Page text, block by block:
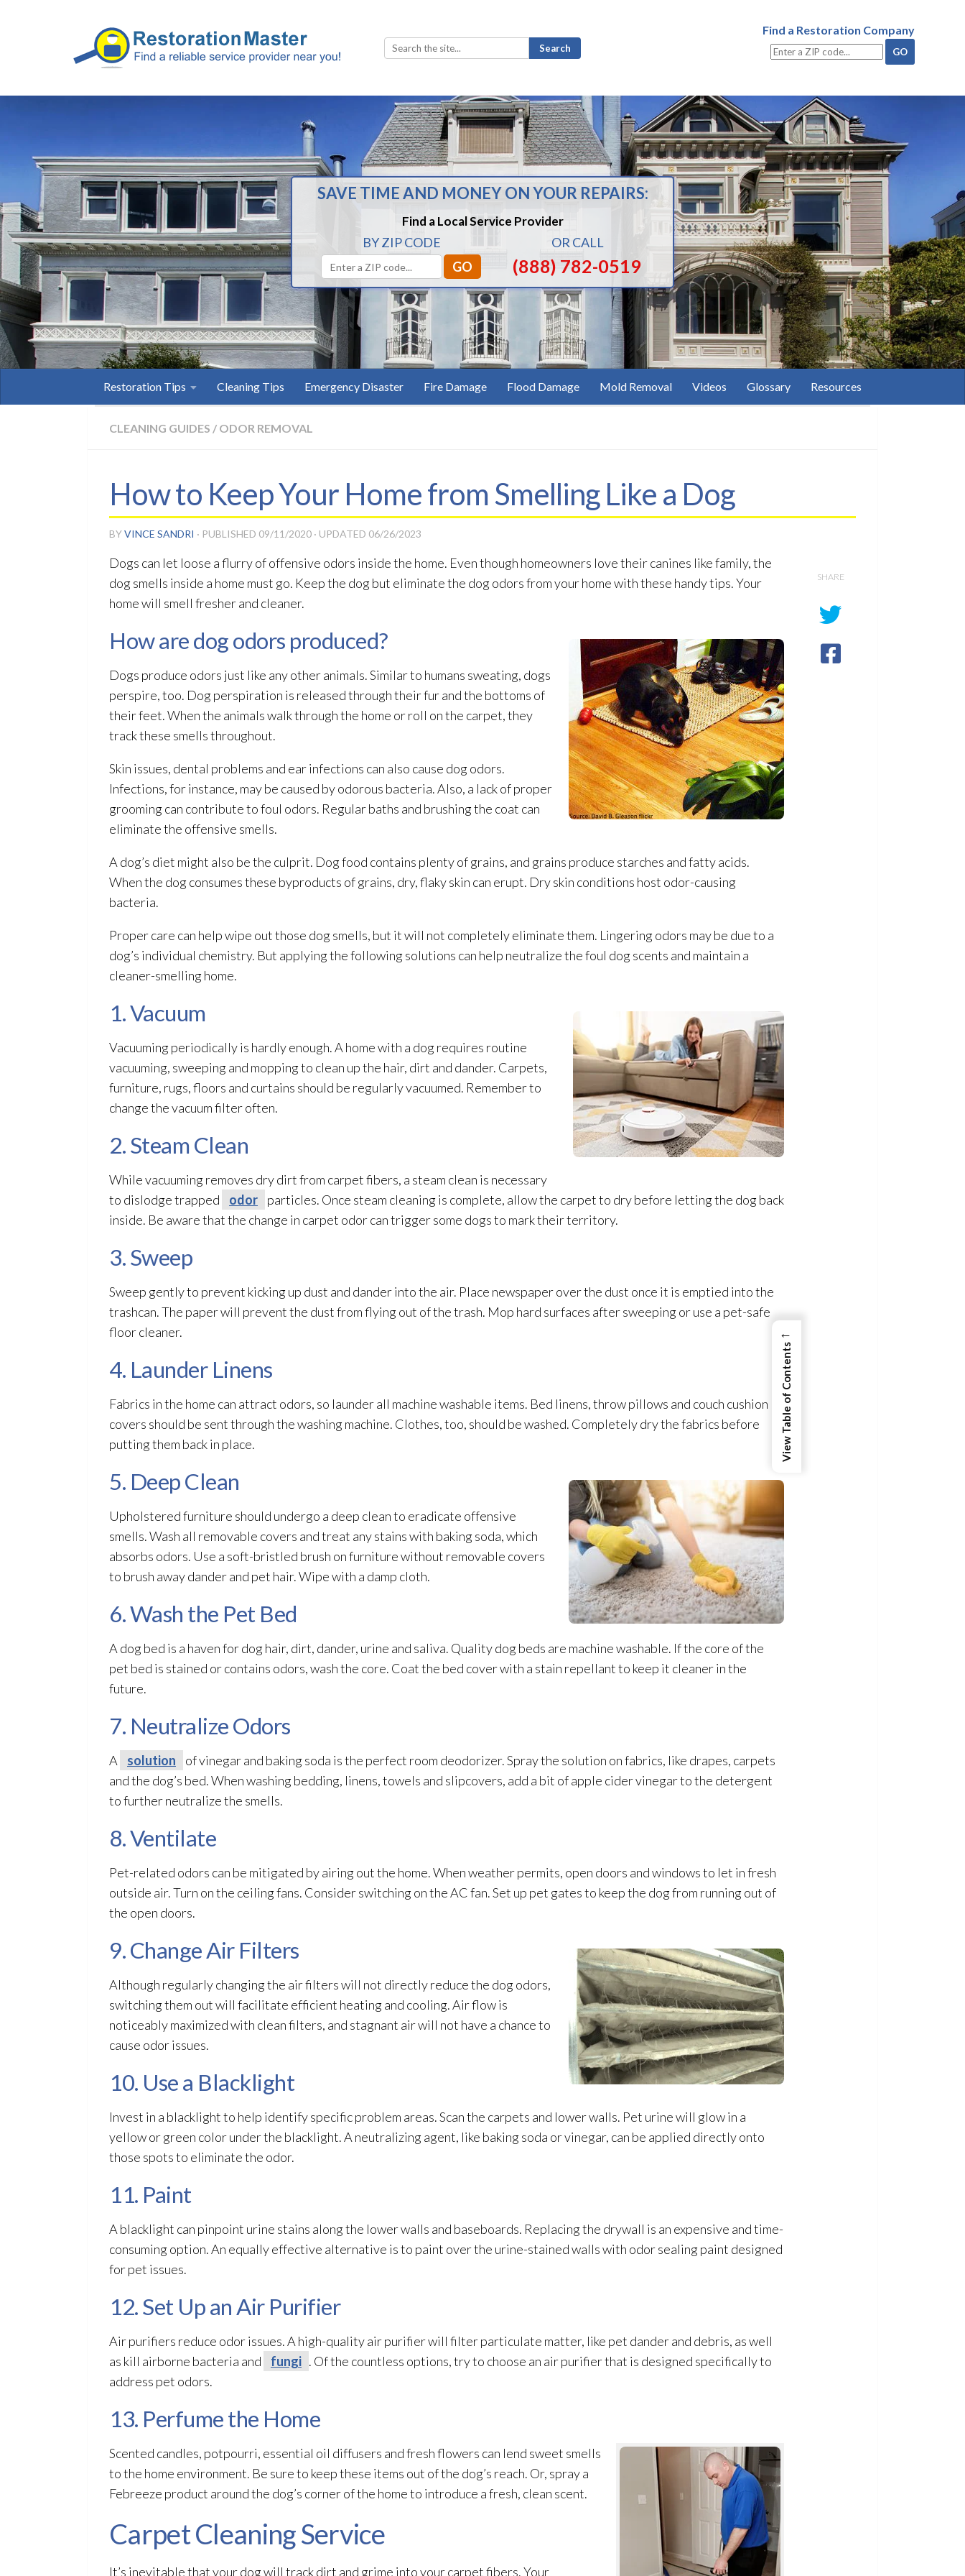
Search
for:
Find a Restoration Company
SAVE TIME AND MONEY ON YOUR REPAIRS:
Find a Local Service Provider
BY ZIP CODE OR CALL
(888) 782-0519
Restoration Tips Cleaning Tips Emergency Disaster Fire Damage Flood Damage Mold Removal Videos Glossary Resources
CLEANING GUIDES / ODOR REMOVAL
How to Keep Your Home from Smelling Like a Dog
BYVINCE SANDRI · PUBLISHED 09/11/2020 · UPDATED 06/26/2023
Dogs can let loose a flurry of offensive odors inside the home. Even though homeowners love their canines like family, the
dog smells inside a home must go. Keep the dog but eliminate the dog odors from your home with these handy tips. Your
home will smell fresher and cleaner.
How are dog odors produced?
Dogs produce odors just like any other animals. Similar to humans sweating, dogs
perspire, too. Dog perspiration is released through their fur and the bottoms of
their feet. When the animals walk through the home or roll on the carpet, they
track these smells throughout.
Skin issues, dental problems and ear infections can also cause dog odors.
Infections, for instance, may be caused by odorous bacteria. Also, a lack of proper
grooming can contribute to foul odors. Regular baths and brushing the coat can
eliminate the offensive smells.
A dog’s diet might also be the culprit. Dog food contains plenty of grains, and grains produce starches and fatty acids.
When the dog consumes these byproducts of grains, dry, flaky skin can erupt. Dry skin conditions host odor-causing
bacteria.
Proper care can help wipe out those dog smells, but it will not completely eliminate them. Lingering odors may be due to a
dog’s individual chemistry. But applying the following solutions can help neutralize the foul dog scents and maintain a
cleaner-smelling home.
1. Vacuum
Vacuuming periodically is hardly enough. A home with a dog requires routine
vacuuming, sweeping and mopping to clean up the hair, dirt and dander. Carpets,
furniture, rugs, floors and curtains should be regularly vacuumed. Remember to
change the vacuum filter often.
2. Steam Clean
While vacuuming removes dry dirt from carpet fibers, a steam clean is necessary
to dislodge trapped
odor
particles. Once steam cleaning is complete, allow the carpet to dry before letting the dog back
inside. Be aware that the change in carpet odorcan trigger some dogs to mark their territory.
3. Sweep
Sweep gently to prevent kicking up dust and dander into the air. Place newspaper over the dust once it is emptied into the
trashcan. The paper will prevent the dust from flying out of the trash. Mop hard surfaces after sweeping or use a pet-safe
floor cleaner.
4. Launder Linens
Fabrics in the home can attract odors, so launder all machine washable items. Bed linens, throw pillows and couch cushion
covers should be sent through the washing machine. Clothes, too, should be washed. Completely dry the fabrics before
putting them back in place.
5. Deep Clean
Upholstered furniture should undergo a deep clean to eradicate offensive
smells. Wash all removable covers and treat any stains with baking soda, which
absorbs odors. Use a soft-bristled brush on furniture without removable covers
to brush away dander and pet hair. Wipe with a damp cloth.
6. Wash the Pet Bed
A dog bed is a haven for dog hair, dirt, dander, urine and saliva. Quality dog beds are machine washable. If the core of the
pet bed is stained or contains odors, wash the core. Coat the bed cover with a stain repellant to keep it cleaner in the
future.
7. Neutralize Odors
A solution of vinegar and baking soda is the perfect room deodorizer. Spray the solution on fabrics, like drapes, carpets
and the dog’s bed. When washing bedding, linens, towels and slipcovers, add a bit of apple cider vinegar to the detergent
to further neutralize the smells.
8. Ventilate
Pet-related odors can be mitigated by airing out the home. When weather permits, open doors and windows to let in fresh
outside air. Turn on the ceiling fans. Consider switching on the AC fan. Set up pet gates to keep the dog from running out of
the open doors.
9. Change Air Filters
Although regularly changing the air filters will not directly reduce the dog odors,
switching them out will facilitate efficient heating and cooling. Air flow is
noticeably maximized with clean filters, and stagnant air will not have a chance to
cause odorissues.
10. Use a Blacklight
Invest in a blacklight to help identify specific problem areas. Scan the carpets and lower walls. Pet urine will glow in a
yellow or green color under the blacklight. A neutralizing agent, like baking soda or vinegar, can be applied directly onto
those spots to eliminate the odor.
11. Paint
A blacklight can pinpoint urine stains along the lower walls and baseboards. Replacing the drywall is an expensive and time-
consuming option. An equally effective alternative is to paint over the urine-stained walls with odorsealing paint designed
for pet issues.
12. Set Up an Air Purifier
Air purifiers reduce odorissues. A high-quality air purifier will filter particulate matter, like pet dander and debris, as well
as kill airborne bacteria and
fungi . Of the countless options, try to choose an air purifier that is designed specifically to
address pet odors.
13. Perfume the Home
Scented candles, potpourri, essential oil diffusers and fresh flowers can lend sweet smells
to the home environment. Be sure to keep these items out of the dog’s reach. Or, spray a
Febreeze product around the dog’s corner of the home to introduce a fresh, clean scent.
Carpet Cleaning Service
It’s inevitable that your dog will track dirt and grime into your carpet fibers. Your
SHARE
←
View Table of Contents